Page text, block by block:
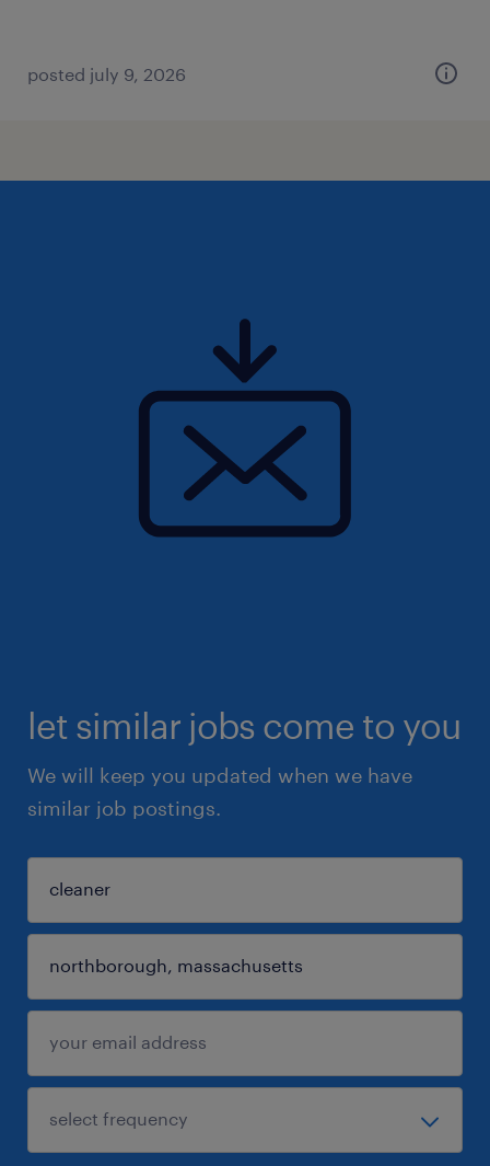
posted july 9, 2026
let similar jobs come to you
We will keep you updated when we have
similar job postings.